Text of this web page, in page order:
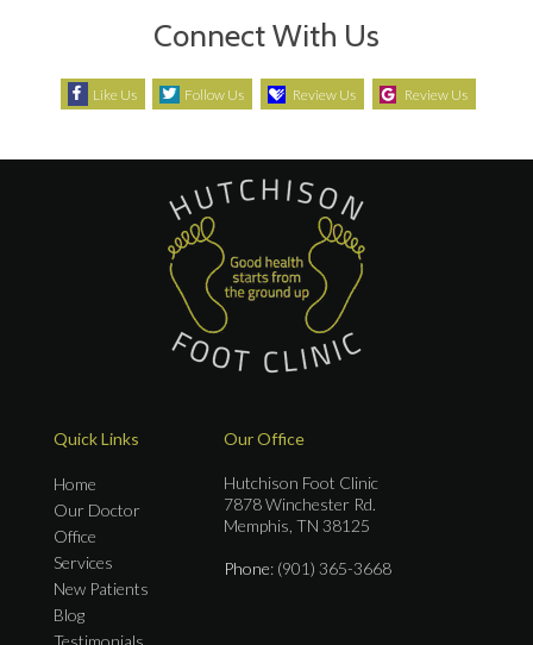
Connect With Us
Like Us Follow Us Review Us Review Us
Quick Links
Home
Our Doctor
Office
Services
New Patients
Blog
Testimonials
Our Office
Hutchison Foot Clinic
7878 Winchester Rd.
Memphis, TN 38125
Phone: (901) 365-3668